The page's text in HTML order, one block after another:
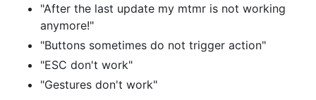
"After the last update my mtmr is not working
anymore!"
"Buttons sometimes do not trigger action"
"ESC don't work"
"Gestures don't work"